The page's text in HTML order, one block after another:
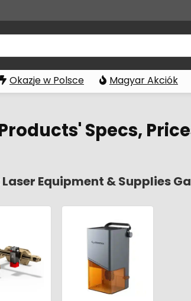
Okazje w Polsce Magyar Akciók
Specs,
Equipment & Supplies